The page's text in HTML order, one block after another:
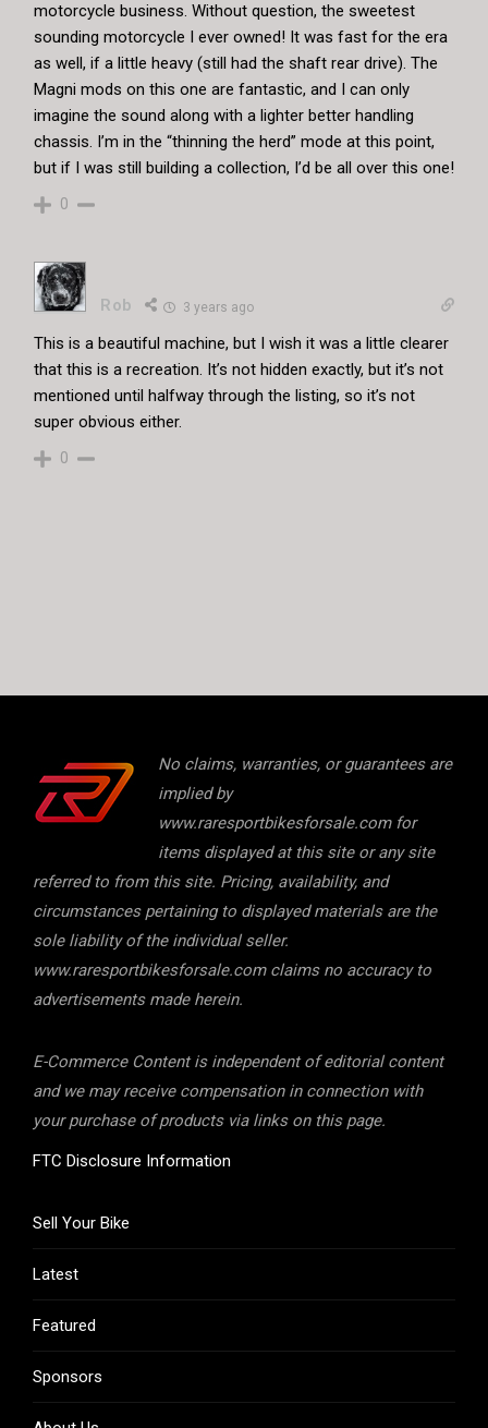
motorcycle business. Without question, the sweetest
sounding motorcycle I ever owned! It was fast for the era
as well, if a little heavy (still had the shaft rear drive). The
Magni mods on this one are fantastic, and I can only
imagine the sound along with a lighter better handling
chassis. I’m in the “thinning the herd” mode at this point,
but if I was still building a collection, I’d be all over this one!
0
Rob 3 years ago
This is a beautiful machine, but I wish it was a little clearer
that this is a recreation. It’s not hidden exactly, but it’s not
mentioned until halfway through the listing, so it’s not
super obvious either.
0
No claims, warranties, or guarantees are
implied by
www.raresportbikesforsale.com for
items displayed at this site or any site
referred to from this site. Pricing, availability, and
circumstances pertaining to displayed materials are the
sole liability of the individual seller.
www.raresportbikesforsale.com claims no accuracy to
advertisements made herein.
E-Commerce Content is independent of editorial content
and we may receive compensation in connection with
your purchase of products via links on this page.
FTC Disclosure Information
Sell Your Bike
Latest
Featured
Sponsors